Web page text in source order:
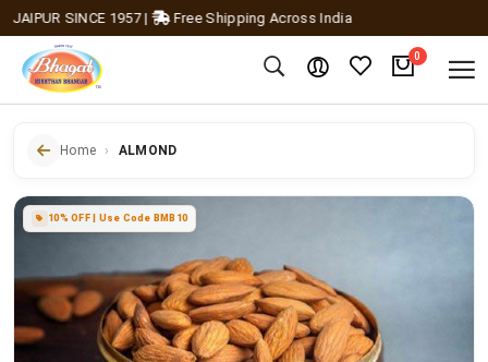
SINCE 1957| Free Shipping Across India
0
Home ALMOND
10% OFF | Use Code BMB10